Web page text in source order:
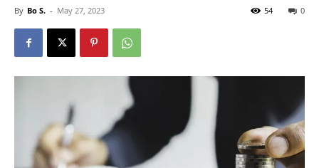
By Bo S. - May 27, 2023 0
54